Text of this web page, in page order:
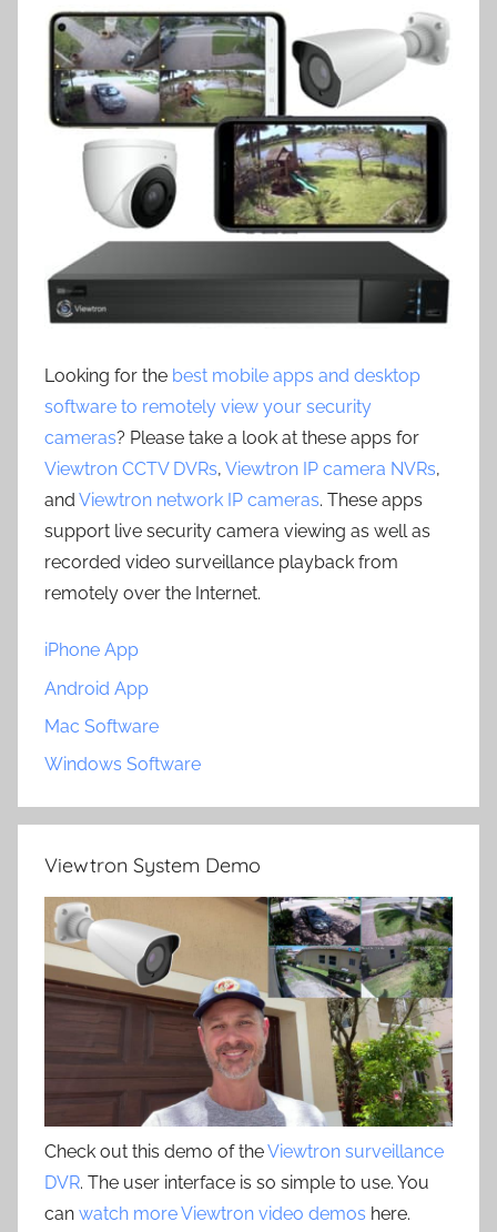
Looking for the best mobile apps and desktop
software to remotely view your security
cameras? Please take a look at these apps for
Viewtron CCTV DVRs, Viewtron IP camera NVRs,
and Viewtron network IP cameras. These apps
support live security camera viewing as well as
recorded video surveillance playback from
remotely over the Internet.
iPhone App
Android App
Mac Software
Windows Software
Viewtron System Demo
Check out this demo of theViewtron surveillance
DVR. The user interface is so simple to use. You
can watch more Viewtron video demos here.